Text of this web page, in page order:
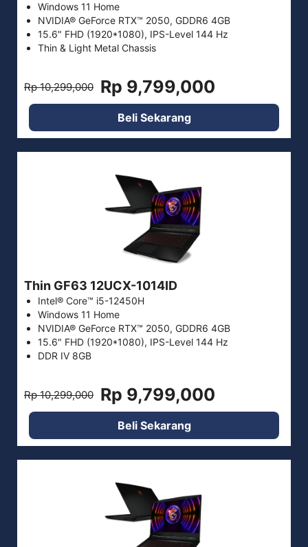
Windows 11 Home
NVIDIA® GeForce RTX™ 2050, GDDR6 4GB
15.6" FHD (1920*1080), IPS-Level 144 Hz
Thin & Light Metal Chassis
Rp 10,299,000 Rp 9,799,000
Beli Sekarang
Thin GF63 12UCX-1014ID
Intel® Core™ i5-12450H
Windows 11 Home
NVIDIA® GeForce RTX™ 2050, GDDR6 4GB
15.6" FHD (1920*1080), IPS-Level 144 Hz
DDR IV 8GB
Rp 10,299,000 Rp 9,799,000
Beli Sekarang